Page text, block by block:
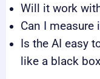
Will it work
Can I measure
Is the AI easy
like a black